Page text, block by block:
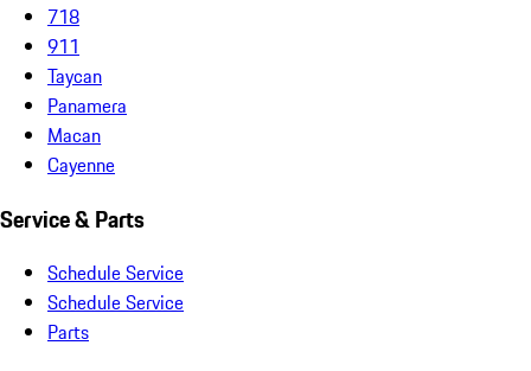
718
911
Taycan
Panamera
Macan
Cayenne
Service & Parts
Schedule Service
Schedule Service
Parts